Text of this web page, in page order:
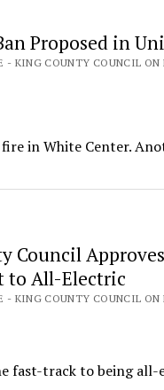
Proposed in
- KING COUNTY COUNCIL ON
in White Center.
Council
to All-Electric
- KING COUNTY COUNCIL ON
fast-track to being